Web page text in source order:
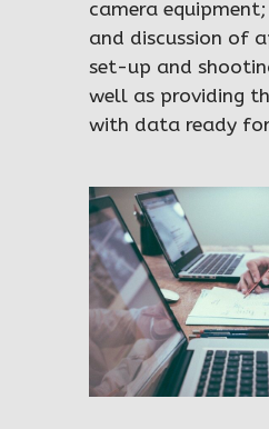
camera
and discussion of
set-up and
well as providing
with data ready